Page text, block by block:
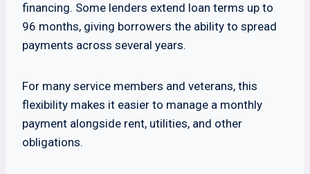
financing. Some lenders extend loan terms up to
96 months, giving borrowers the ability to spread
payments across several years.
For many service members and veterans, this
flexibility makes it easier to manage a monthly
payment alongside rent, utilities, and other
obligations.